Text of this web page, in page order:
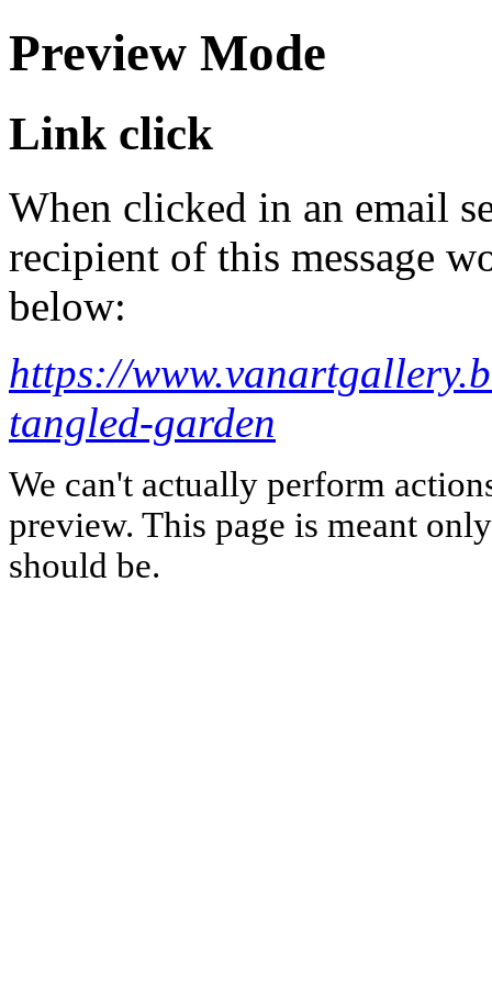
Preview Mode
Link click
When clicked in an email
recipient of this message
below:
https://
tangled-garden
We can't actually perform
preview. This page is meant
should be.